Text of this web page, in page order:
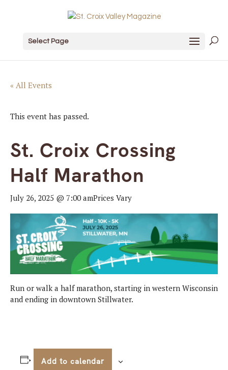
Select Page
« All Events
This event has passed.
St. Croix Crossing
Half Marathon
July 26, 2025 @ 7:00 amPrices Vary
Run or walk a half marathon, starting in western Wisconsin
and ending in downtown Stillwater.
Add to calendar